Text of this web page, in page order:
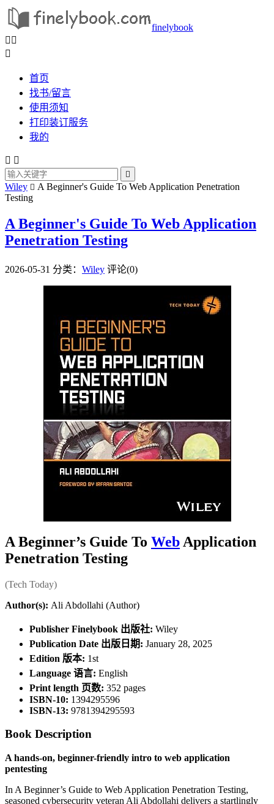
finelybook
 

首页
找书/留言
使用须知
打印装订服务
我的
 

Wiley  A Beginner's Guide To Web Application Penetration
Testing
A Beginner's Guide To Web Application
Penetration Testing
2026-05-31 分类： Wiley 评论(0)
A Beginner’s Guide To Web Application
Penetration Testing
(Tech Today)
Author(s): Ali Abdollahi (Author)
Publisher Finelybook 出版社: Wiley
Publication Date 出版日期: January 28, 2025
Edition 版本: 1st
Language 语言: English
Print length 页数: 352 pages
ISBN-10: 1394295596
ISBN-13: 9781394295593
Book Description
A hands-on, beginner-friendly intro to web application
pentesting
In A Beginner’s Guide to Web Application Penetration Testing,
seasoned cybersecurity veteran Ali Abdollahi delivers a startlingly